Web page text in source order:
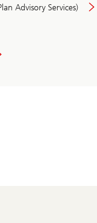
Advisory Services)